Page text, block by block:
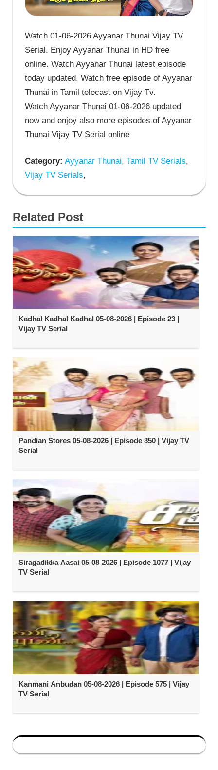
Watch 01-06-2026 Ayyanar Thunai Vijay TV
Serial. Enjoy Ayyanar Thunai in HD free
online. Watch Ayyanar Thunai latest episode
today updated. Watch free episode of Ayyanar
Thunai in Tamil telecast on Vijay Tv.
Watch Ayyanar Thunai 01-06-2026 updated
now and enjoy also more episodes of Ayyanar
Thunai Vijay TV Serial online
Category: Ayyanar Thunai, Tamil TV Serials,
Vijay TV Serials,
Related Post
Kadhal Kadhal Kadhal 05-08-2026 | Episode 23 |
Vijay TV Serial
Pandian Stores 05-08-2026 | Episode 850 | Vijay TV
Serial
Siragadikka Aasai 05-08-2026 | Episode 1077 | Vijay
TV Serial
Kanmani Anbudan 05-08-2026 | Episode 575 | Vijay
TV Serial